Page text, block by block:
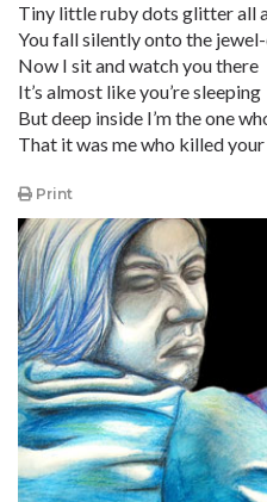
Tiny little ruby dots glitter all
You fall silently onto the
Now I sit and watch you there
It’s almost like you’re sleeping
But deep inside I’m the one
That it was me who killed
Print